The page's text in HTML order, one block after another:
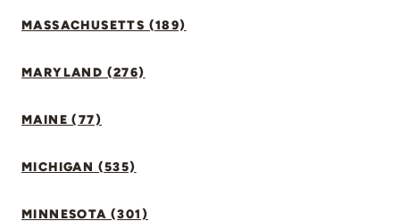
MASSACHUSETTS (189)
MARYLAND (276)
MAINE (77)
MICHIGAN (535)
MINNESOTA (301)